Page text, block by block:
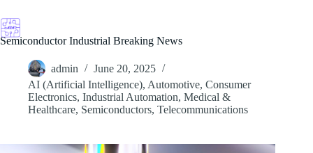
to
content
Semiconductor Industrial Breaking News
admin
June 20, 2025
AI (Artificial Intelligence), Automotive, Consumer
Electronics, Industrial Automation, Medical &
Healthcare, Semiconductors, Telecommunications